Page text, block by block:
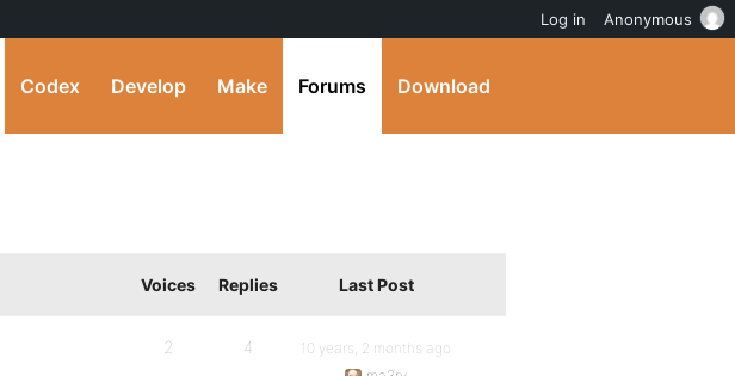
Codex Develop Make Forums Download
Voices Replies Last Post
2 4
10 years, 2 months ago
Log in Anonymous